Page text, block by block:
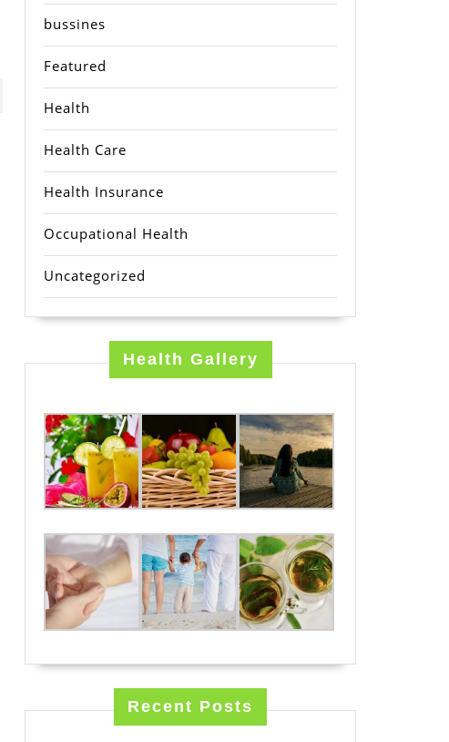
bussines
Featured
Health
Health Care
Health Insurance
Occupational Health
Uncategorized
Health Gallery
Recent Posts